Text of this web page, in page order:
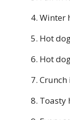
Winter
Hot
Hot
Toasty